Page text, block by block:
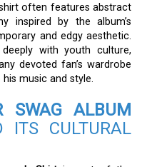
often features abstract
inspired by the album’s
and edgy aesthetic.
with youth culture,
devoted fan’s wardrobe
music and style.
SWAG ALBUM
CULTURAL